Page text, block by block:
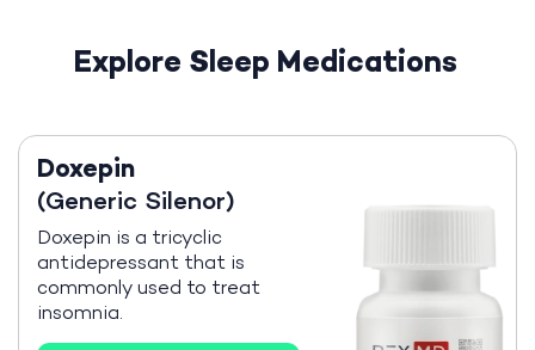
Explore Sleep Medications
Doxepin
(Generic Silenor)
Doxepin is a tricyclic
antidepressant that is
commonly used to treat
insomnia.